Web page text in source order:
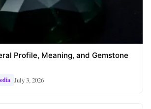
Profile, Meaning, and Gemstone
July 3, 2026